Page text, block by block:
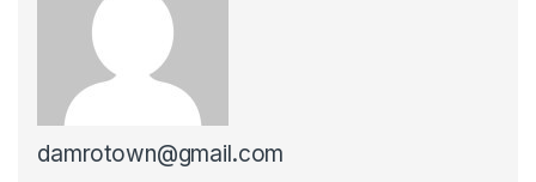
damrotown@gmail.com